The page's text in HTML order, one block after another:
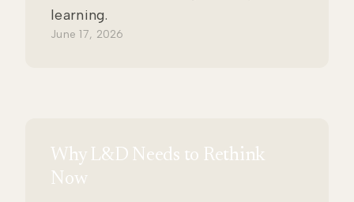
learning.
June 17, 2026
Why L&D Needs to Rethink
Now